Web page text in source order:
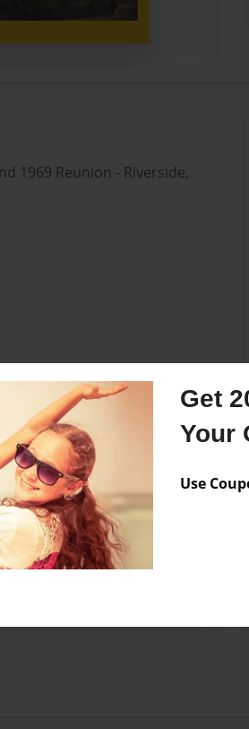
Get
Your
Use
1969 Reunion - Riverside,
Reunion of the
1969.